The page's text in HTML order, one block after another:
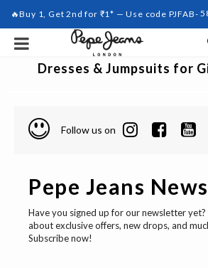
🔥Buy 1, Get 2nd for ₹1* — Use code PJFAB-
Dresses & Jumpsuits for
Follow us on
Pepe Jeans
Have you signed up for our newsletter
about exclusive offers, new drops, and
Subscribe now!